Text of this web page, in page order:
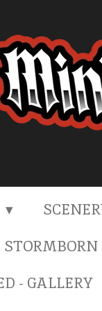
STORMBORN
- GALLERY